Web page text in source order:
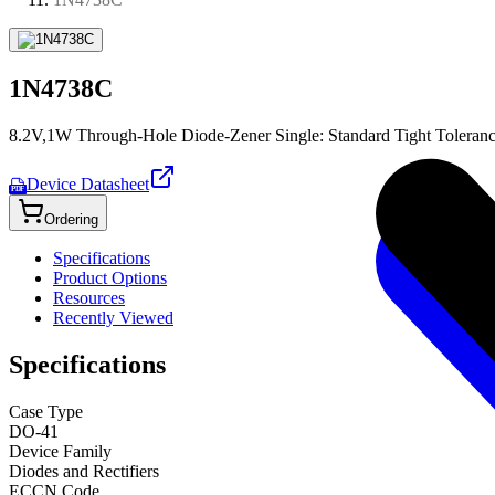
1N4738C
8.2V,1W Through-Hole Diode-Zener Single: Standard Tight
PDF Device Datasheet
Ordering
Specifications
Product Options
Resources
Recently Viewed
Specifications
Case Type
DO-41
Device Family
Diodes and Rectifiers
ECCN Code